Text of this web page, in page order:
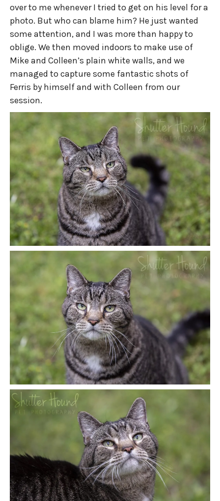
over to me whenever I tried to get on his level for a
photo. But who can blame him? He just wanted
some attention, and I was more than happy to
oblige. We then moved indoors to make use of
Mike and Colleen’s plain white walls, and we
managed to capture some fantastic shots of
Ferris by himself and with Colleen from our
session.